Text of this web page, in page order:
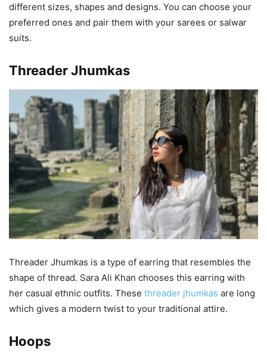
different sizes, shapes and designs. You can choose your
preferred ones and pair them with your sarees or salwar
suits.
Threader Jhumkas
Threader Jhumkas is a type of earring that resembles the
shape of thread. Sara Ali Khan chooses this earring with
her casual ethnic outfits. These threader jhumkas are long
which gives a modern twist to your traditional attire.
Hoops